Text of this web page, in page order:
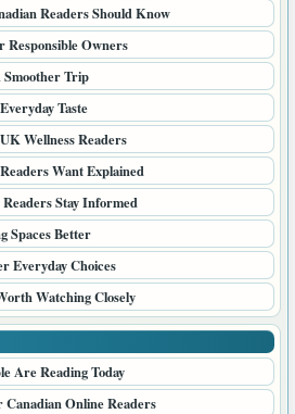
Readers Should Know
Responsible Owners
Smoother Trip
Taste
Wellness Readers
Want Explained
Stay Informed
Spaces Better
Everyday Choices
Watching Closely
Are Reading Today
Online Readers